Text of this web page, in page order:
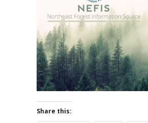
Share this: